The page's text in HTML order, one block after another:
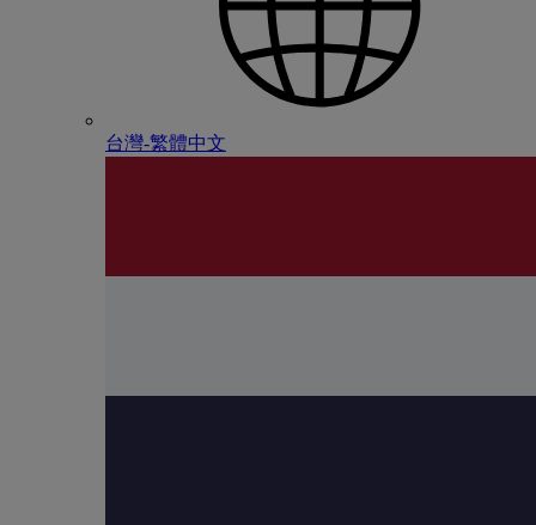
台灣-繁體中文